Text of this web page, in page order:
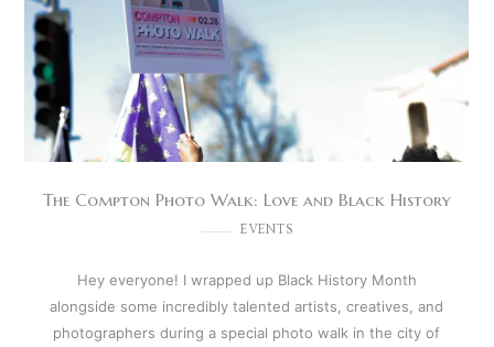
The Compton Photo Walk: Love and Black History
EVENTS
Hey everyone! I wrapped up Black History Month
alongside some incredibly talented artists, creatives, and
photographers during a special photo walk in the city of